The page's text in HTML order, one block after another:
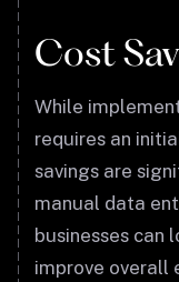
Cost
While
requires an
savings are
manual data
businesses can
improve overall